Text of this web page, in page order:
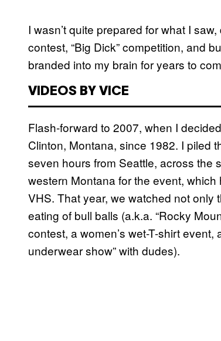
I wasn’t quite prepared for what I
contest, “Big Dick” competition, and
branded into my brain for years to
VIDEOS BY VICE
Flash-forward to 2007, when I
Clinton, Montana, since 1982. I piled
seven hours from Seattle, across the
western Montana for the event,
VHS. That year, we watched not
eating of bull balls (a.k.a. “Rocky
contest, a women’s wet-T-shirt event,
underwear show” with dudes).